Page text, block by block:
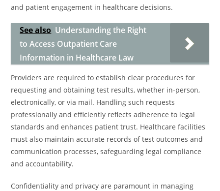
and patient engagement in healthcare decisions.
See also Understanding the Right
to Access Outpatient Care
Information in Healthcare Law
Providers are required to establish clear procedures for
requesting and obtaining test results, whether in-person,
electronically, or via mail. Handling such requests
professionally and efficiently reflects adherence to legal
standards and enhances patient trust. Healthcare facilities
must also maintain accurate records of test outcomes and
communication processes, safeguarding legal compliance
and accountability.
Confidentiality and privacy are paramount in managing